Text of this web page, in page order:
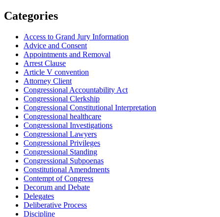
Categories
Access to Grand Jury Information
Advice and Consent
Appointments and Removal
Arrest Clause
Article V convention
Attorney Client
Congressional Accountability Act
Congressional Clerkship
Congressional Constitutional Interpretation
Congressional healthcare
Congressional Investigations
Congressional Lawyers
Congressional Privileges
Congressional Standing
Congressional Subpoenas
Constitutional Amendments
Contempt of Congress
Decorum and Debate
Delegates
Deliberative Process
Discipline